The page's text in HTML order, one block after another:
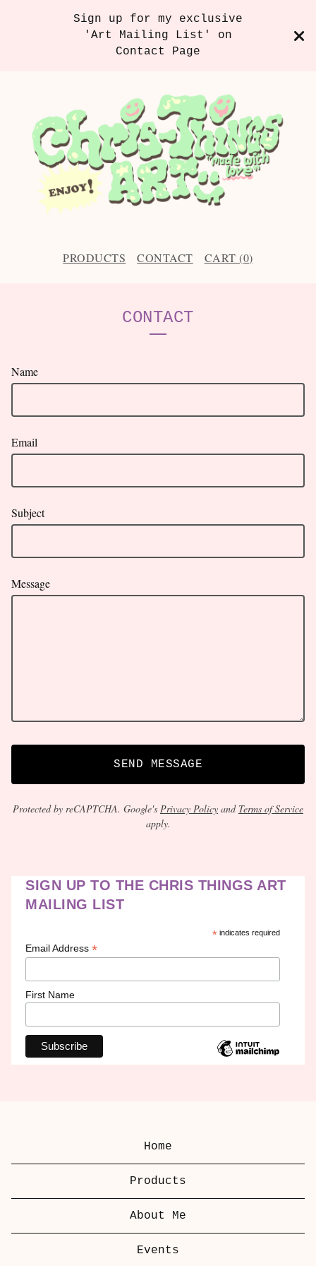
Sign up for my exclusive
'Art Mailing List' on
Contact Page
PRODUCTS CONTACT CART (0)
CONTACT
Name
Email
Subject
Message
SEND MESSAGE
Protected by reCAPTCHA. Google's Privacy Policy and Terms of Service
apply.
SIGN UP TO THE CHRIS THINGS ART
MAILING LIST
*indicates required
Email Address *
First Name
Home
Products
About Me
Events